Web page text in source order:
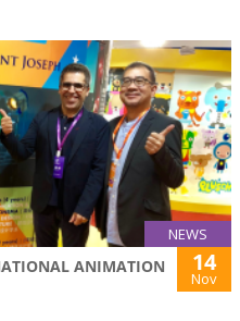
NEWS
ANIMATION
14
Nov